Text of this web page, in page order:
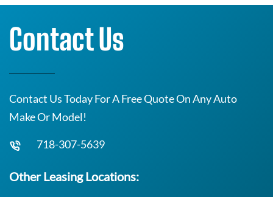
Contact Us
Contact Us Today For A Free Quote On Any Auto
Make Or Model!
718-307-5639
Other Leasing Locations: